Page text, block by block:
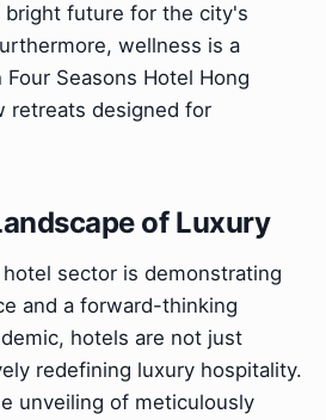
bright future for the city's
wellness is a
Seasons Hotel Hong
retreats designed for
of Luxury
sector is demonstrating
and a forward-thinking
hotels are not just
redefining luxury hospitality.
unveiling of meticulously